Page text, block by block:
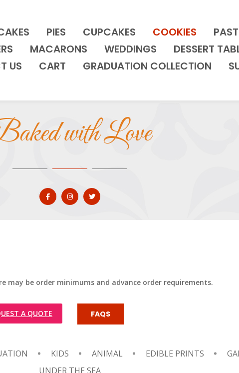
PIES CUPCAKES COOKIES
MACARONS WEDDINGS DESSERT
US
CART GRADUATION COLLECTION
with Love
may be order minimums and advance order requirements.
A QUOTE FAQS
KIDS ANIMAL EDIBLE PRINTS
UNDER THE SEA